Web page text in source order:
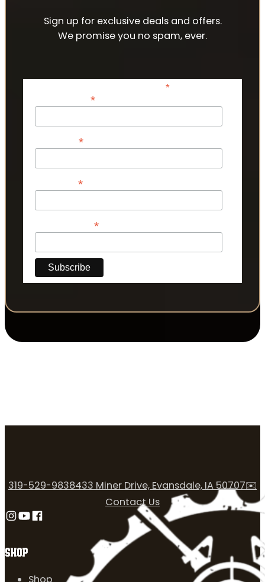
Sign up for exclusive deals and offers.
We promise you no spam, ever.
*indicates required
*
*
*
*
SHOP
Shop
319-529-9838433 Miner Drive, Evansdale, IA 50707✉️
Contact Us
Follow us on Instagram
Follow us on YouTube
Follow us on Facebook